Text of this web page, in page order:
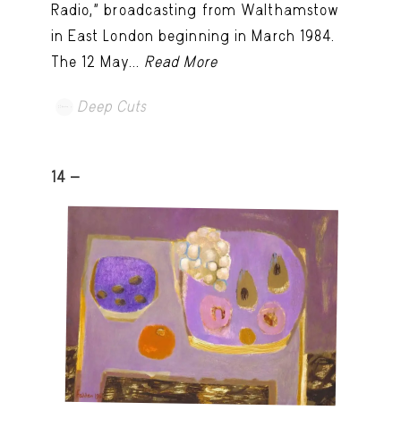
Radio,” broadcasting from Walthamstow
in East London beginning in March 1984.
The 12 May... Read More
Deep Cuts
14 -